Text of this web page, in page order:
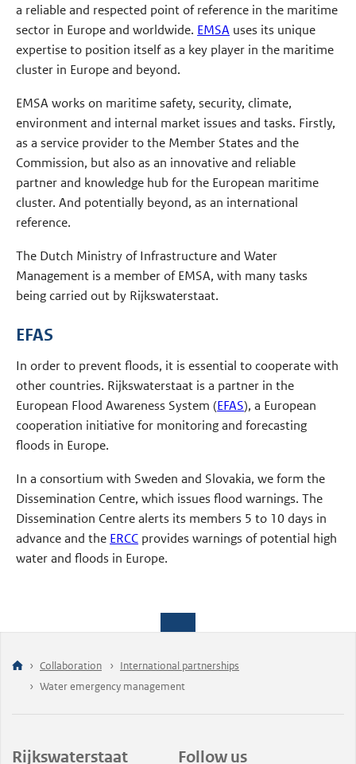
a reliable and respected point of reference in the maritime
sector in Europe and worldwide. EMSA uses its unique
expertise to position itself as a key player in the maritime
cluster in Europe and beyond.
EMSA works on maritime safety, security, climate,
environment and internal market issues and tasks. Firstly,
as a service provider to the Member States and the
Commission, but also as an innovative and reliable
partner and knowledge hub for the European maritime
cluster. And potentially beyond, as an international
reference.
The Dutch Ministry of Infrastructure and Water
Management is a member of EMSA, with many tasks
being carried out by Rijkswaterstaat.
EFAS
In order to prevent floods, it is essential to cooperate with
other countries. Rijkswaterstaat is a partner in the
European Flood Awareness System (EFAS), a European
cooperation initiative for monitoring and forecasting
floods in Europe.
In a consortium with Sweden and Slovakia, we form the
Dissemination Centre, which issues flood warnings. The
Dissemination Centre alerts its members 5 to 10 days in
advance and the ERCC provides warnings of potential high
water and floods in Europe.
Collaboration
International partnerships
Water emergency management
Rijkswaterstaat Follow us